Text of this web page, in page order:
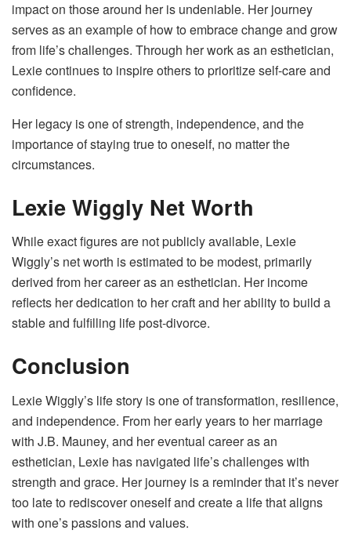
impact on those around her is undeniable. Her journey
serves as an example of how to embrace change and grow
from life’s challenges. Through her work as an esthetician,
Lexie continues to inspire others to prioritize self-care and
confidence.
Her legacy is one of strength, independence, and the
importance of staying true to oneself, no matter the
circumstances.
Lexie Wiggly Net Worth
While exact figures are not publicly available, Lexie
Wiggly’s net worth is estimated to be modest, primarily
derived from her career as an esthetician. Her income
reflects her dedication to her craft and her ability to build a
stable and fulfilling life post-divorce.
Conclusion
Lexie Wiggly’s life story is one of transformation, resilience,
and independence. From her early years to her marriage
with J.B. Mauney, and her eventual career as an
esthetician, Lexie has navigated life’s challenges with
strength and grace. Her journey is a reminder that it’s never
too late to rediscover oneself and create a life that aligns
with one’s passions and values.